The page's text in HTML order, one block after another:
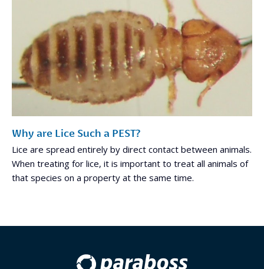
Why are Lice Such a PEST?
Lice are spread entirely by direct contact between animals.
When treating for lice, it is important to treat all animals of
that species on a property at the same time.